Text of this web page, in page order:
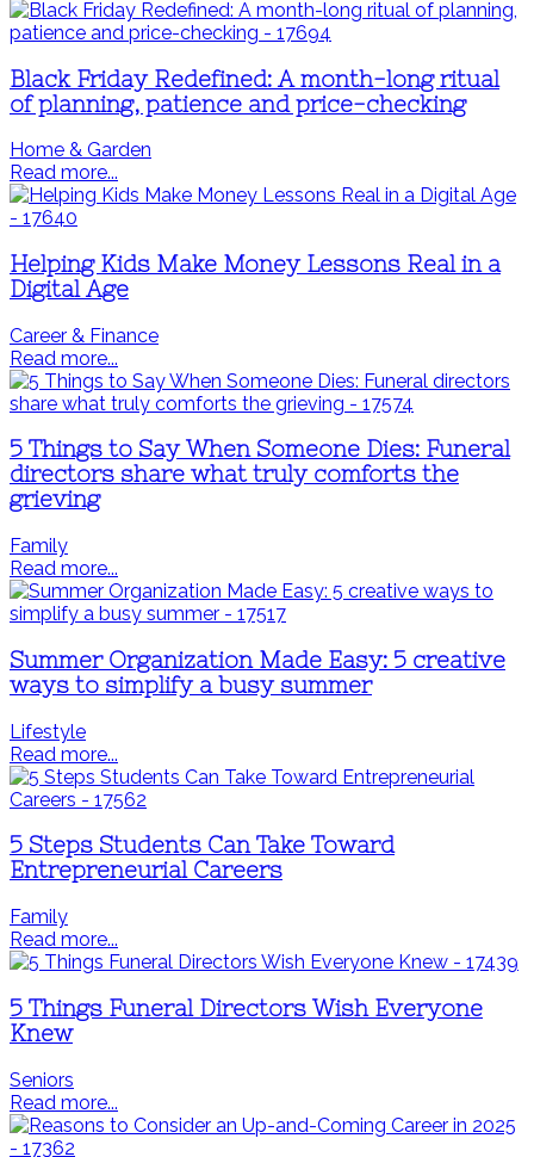
Black Friday Redefined: A month-long ritual
of planning, patience and price-checking
Home & Garden
Read more...
Helping Kids Make Money Lessons Real in a
Digital Age
Career & Finance
Read more...
5 Things to Say When Someone Dies: Funeral
directors share what truly comforts the
grieving
Family
Read more...
Summer Organization Made Easy: 5 creative
ways to simplify a busy summer
Lifestyle
Read more...
5 Steps Students Can Take Toward
Entrepreneurial Careers
Family
Read more...
5 Things Funeral Directors Wish Everyone
Knew
Seniors
Read more...